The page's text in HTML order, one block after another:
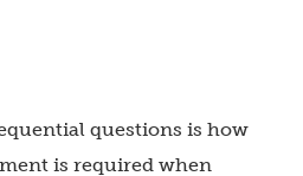
questions is how
is required when